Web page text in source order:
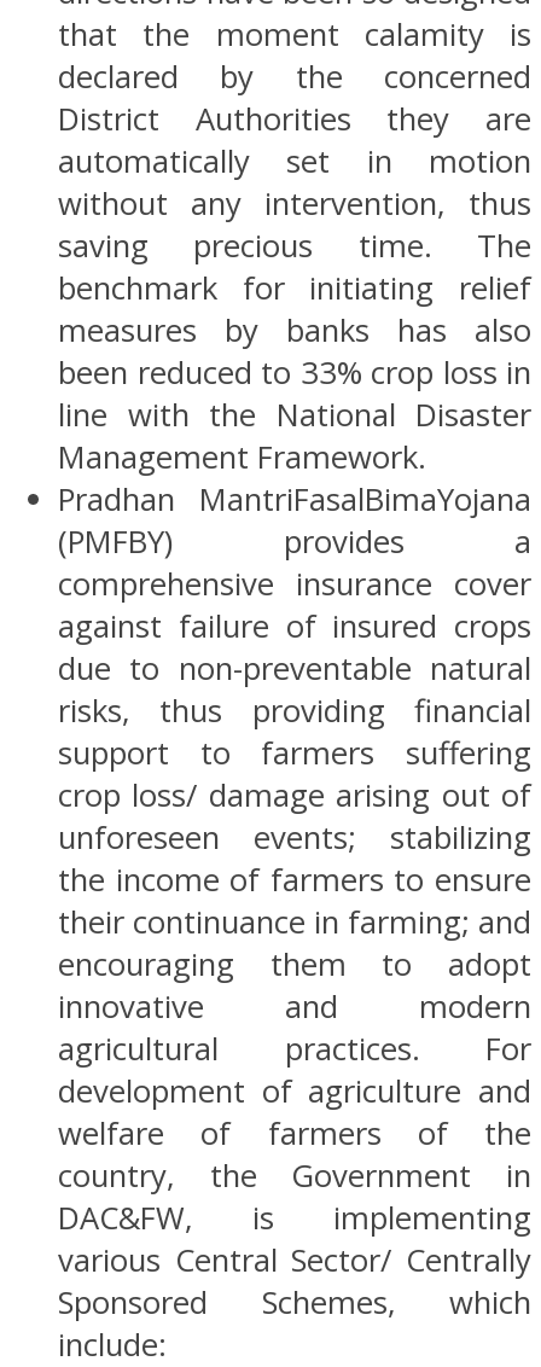
that the moment calamity is
declared by the concerned
District Authorities they are
automatically set in motion
without any intervention, thus
saving precious time. The
benchmark for initiating relief
measures by banks has also
been reduced to 33% crop loss in
line with the National Disaster
Management Framework.
Pradhan MantriFasalBimaYojana
(PMFBY) provides a
comprehensive insurance cover
against failure of insured crops
due to non-preventable natural
risks, thus providing financial
support to farmers suffering
crop loss/ damage arising out of
unforeseen events; stabilizing
the income of farmers to ensure
their continuance in farming; and
encouraging them to adopt
innovative and modern
agricultural practices. For
development of agriculture and
welfare of farmers of the
country, the Government in
DAC&FW, is implementing
various Central Sector/ Centrally
Sponsored Schemes, which
include: